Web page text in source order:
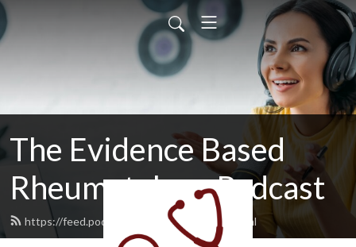
The Evidence Based
Rheumatology Podcast
https://feed.podbean.com/msputman/feed.xml